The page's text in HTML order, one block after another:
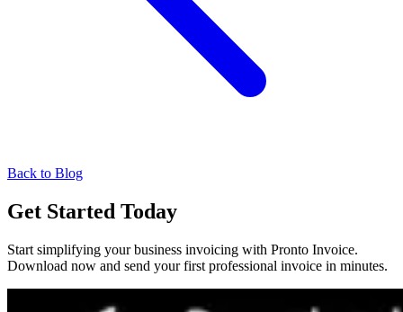
Back to Blog
Get Started Today
Start simplifying your business invoicing with Pronto Invoice.
Download now and send your first professional invoice in minutes.